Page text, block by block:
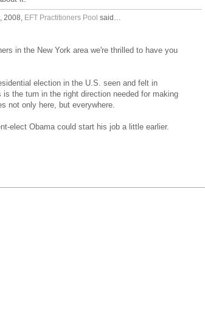
2008, EFT Practitioners Pool said…
in the New York area we're thrilled to have you
election in the U.S. seen and felt in
the turn in the right direction needed for making
not only here, but everywhere.
elect Obama could start his job a little earlier.